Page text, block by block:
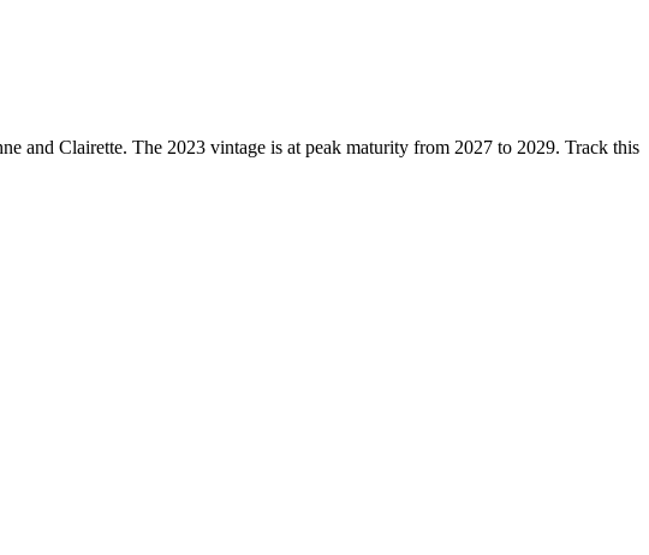
and Clairette. The 2023 vintage is at peak maturity from 2027 to 2029. Track this